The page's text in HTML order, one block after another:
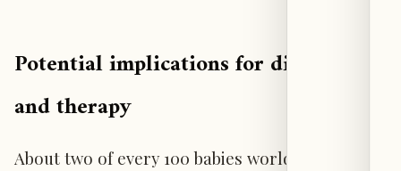
Potential implications for diagnosis
and therapy
About two of every 100 babies worldwide are